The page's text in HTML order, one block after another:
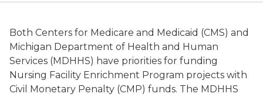
Both Centers for Medicare and Medicaid (CMS) and
Michigan Department of Health and Human
Services (MDHHS) have priorities for funding
Nursing Facility Enrichment Program projects with
Civil Monetary Penalty (CMP) funds. The MDHHS